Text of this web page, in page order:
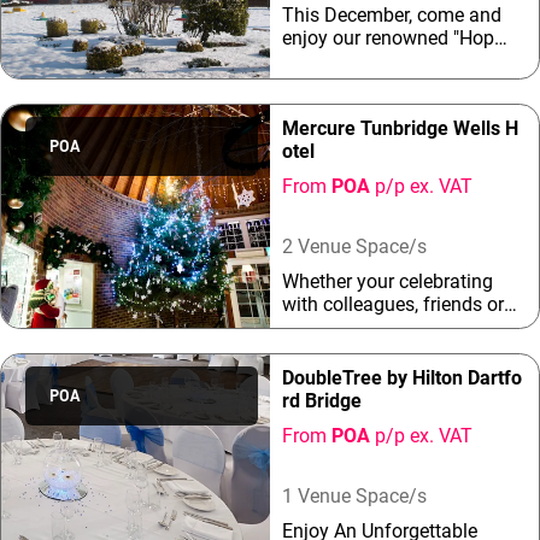
stress-free choice for groups
of all sizes.As a full-service
brings a polished, festive
atmosphere th...
This December, come and
enjoy our renowned "Hop
The Hop Farm (located near
Maidstone and Tonbridge)
in Kent! Treat your friends,
family or staff to a unique
and memorable pine-filled,
winter wonderland
with live entertainment
POA
Mercure Tunbridge Wells H
otel
From POA p/p ex. VAT
2 Venue Space/s
Whether your celebrating
with colleagues, friends or
family, we have the ultimate
party night for you. Join us
for an unforgettable
Christmas party and enjoy a
delicious three course meal
with the finest festive
everyone on the
dancefloor"Celebrate the
festive season at our venue,
POA
DoubleTree by Hilton Dartfo
rd Bridge
From POA p/p ex. VAT
1 Venue Space/s
Enjoy An Unforgettable